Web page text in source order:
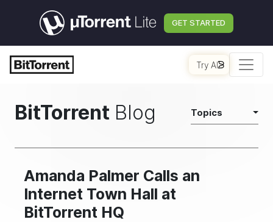
GET STARTED
Try AI
BitTorrent Blog Topics
Amanda Palmer Calls an
Internet Town Hall at
BitTorrent HQ